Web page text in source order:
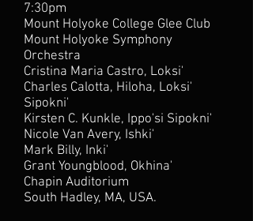
7:30pm
Mount Holyoke College Glee Club
Mount Holyoke Symphony
Orchestra
Cristina Maria Castro, Loksi'
Charles Calotta, Hiloha, Loksi'
Sipokni'
Kirsten C. Kunkle, Ippo'si Sipokni'
Nicole Van Avery, Ishki'
Mark Billy, Inki'
Grant Youngblood, Okhina'
Chapin Auditorium
South Hadley, MA, USA.